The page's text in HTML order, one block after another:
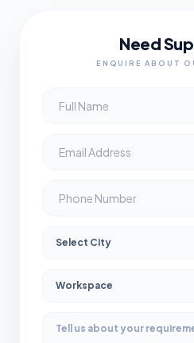
Need
ENQUIRE ABOUT